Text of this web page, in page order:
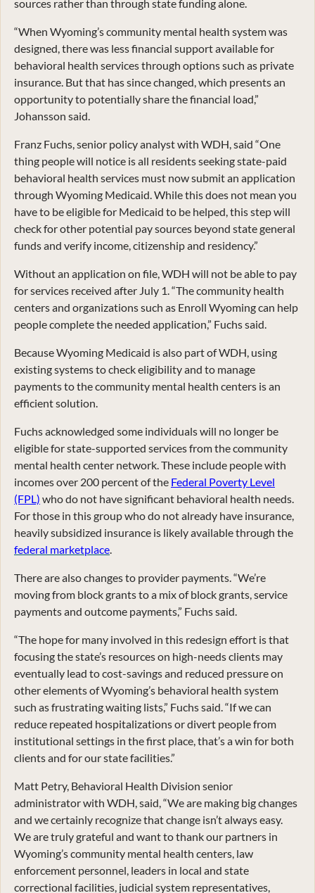
sources rather than through state funding alone.
“When Wyoming’s community mental health system was
designed, there was less financial support available for
behavioral health services through options such as private
insurance. But that has since changed, which presents an
opportunity to potentially share the financial load,”
Johansson said.
Franz Fuchs, senior policy analyst with WDH, said “One
thing people will notice is all residents seeking state-paid
behavioral health services must now submit an application
through Wyoming Medicaid. While this does not mean you
have to be eligible for Medicaid to be helped, this step will
check for other potential pay sources beyond state general
funds and verify income, citizenship and residency.”
Without an application on file, WDH will not be able to pay
for services received after July 1. “The community health
centers and organizations such as Enroll Wyoming can help
people complete the needed application,” Fuchs said.
Because Wyoming Medicaid is also part of WDH, using
existing systems to check eligibility and to manage
payments to the community mental health centers is an
efficient solution.
Fuchs acknowledged some individuals will no longer be
eligible for state-supported services from the community
mental health center network. These include people with
incomes over 200 percent of the Federal Poverty Level
(FPL) who do not have significant behavioral health needs.
For those in this group who do not already have insurance,
heavily subsidized insurance is likely available through the
federal marketplace.
There are also changes to provider payments. “We’re
moving from block grants to a mix of block grants, service
payments and outcome payments,” Fuchs said.
“The hope for many involved in this redesign effort is that
focusing the state’s resources on high-needs clients may
eventually lead to cost-savings and reduced pressure on
other elements of Wyoming’s behavioral health system
such as frustrating waiting lists,” Fuchs said. “If we can
reduce repeated hospitalizations or divert people from
institutional settings in the first place, that’s a win for both
clients and for our state facilities.”
Matt Petry, Behavioral Health Division senior
administrator with WDH, said, “We are making big changes
and we certainly recognize that change isn’t always easy.
We are truly grateful and want to thank our partners in
Wyoming’s community mental health centers, law
enforcement personnel, leaders in local and state
correctional facilities, judicial system representatives,